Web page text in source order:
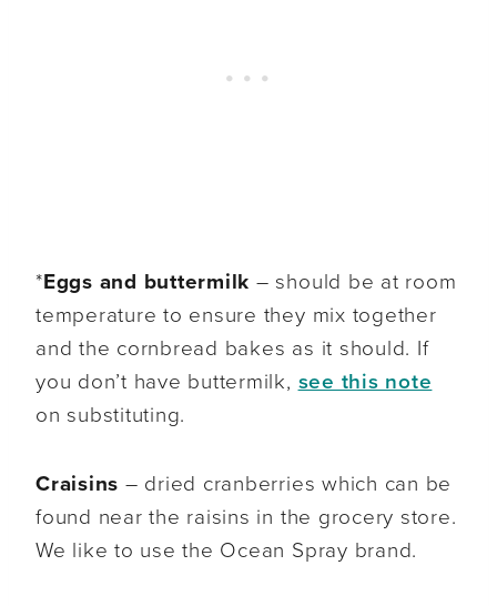
*Eggs and buttermilk – should be at room
temperature to ensure they mix together
and the cornbread bakes as it should. If
you don’t have buttermilk, see this note
on substituting.
Craisins – dried cranberries which can be
found near the raisins in the grocery store.
We like to use the Ocean Spray brand.